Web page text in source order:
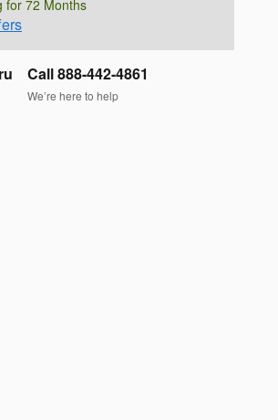
for 72 Months
Call 888-442-4861
We’re here to help